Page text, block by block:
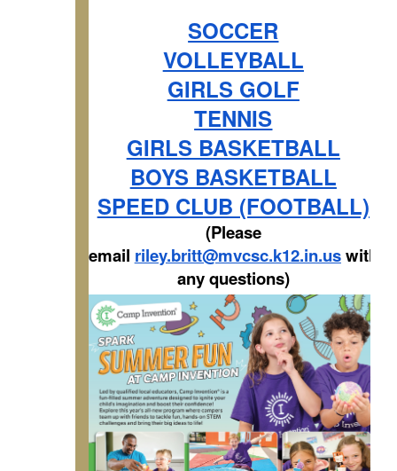
SOCCER
VOLLEYBALL
GIRLS GOLF
TENNIS
GIRLS BASKETBALL
BOYS BASKETBALL
SPEED CLUB (FOOTBALL)
(Please
email riley.britt@mvcsc.k12.in.uswith
any questions)